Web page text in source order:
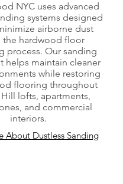
NYC uses advanced
systems designed
airborne dust
the hardwood floor
process. Our sanding
helps maintain cleaner
while restoring
flooring throughout
lofts, apartments,
and commercial
interiors.
About Dustless Sanding